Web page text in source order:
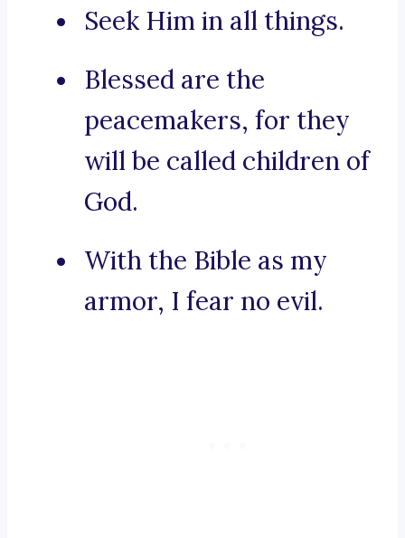
Seek Him in all things.
Blessed are the
peacemakers, for they
will be called children of
God.
With the Bible as my
armor, I fear no evil.